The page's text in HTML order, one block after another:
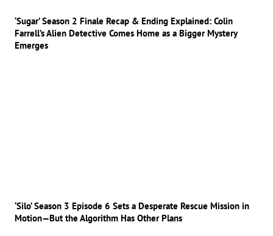
‘Sugar’ Season 2 Finale Recap & Ending Explained: Colin
Farrell’s Alien Detective Comes Home as a Bigger Mystery
Emerges
‘Silo’ Season 3 Episode 6 Sets a Desperate Rescue Mission in
Motion—But the Algorithm Has Other Plans